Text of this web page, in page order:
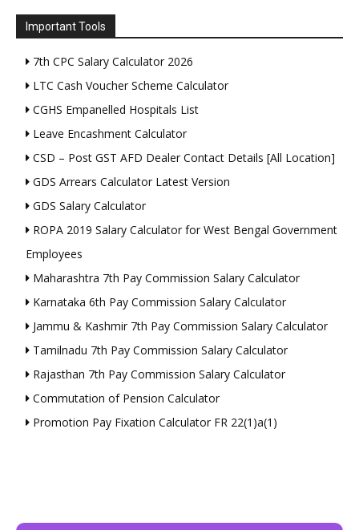
Important Tools
7th CPC Salary Calculator 2026
LTC Cash Voucher Scheme Calculator
CGHS Empanelled Hospitals List
Leave Encashment Calculator
CSD – Post GST AFD Dealer Contact Details [All Location]
GDS Arrears Calculator Latest Version
GDS Salary Calculator
ROPA 2019 Salary Calculator for West Bengal Government
Employees
Maharashtra 7th Pay Commission Salary Calculator
Karnataka 6th Pay Commission Salary Calculator
Jammu & Kashmir 7th Pay Commission Salary Calculator
Tamilnadu 7th Pay Commission Salary Calculator
Rajasthan 7th Pay Commission Salary Calculator
Commutation of Pension Calculator
Promotion Pay Fixation Calculator FR 22(1)a(1)